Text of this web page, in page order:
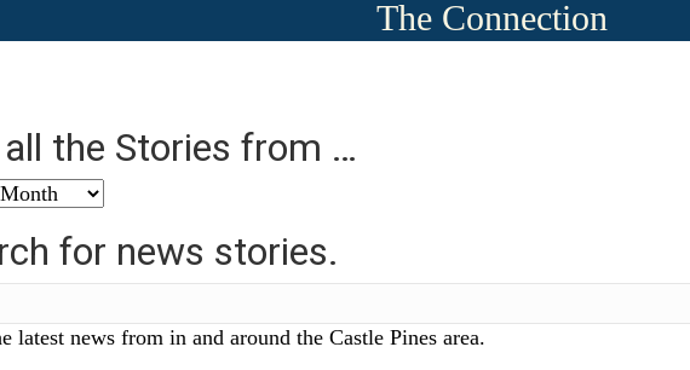
The Connection
all the Stories from …
for news stories.
latest news from in and around the Castle Pines area.